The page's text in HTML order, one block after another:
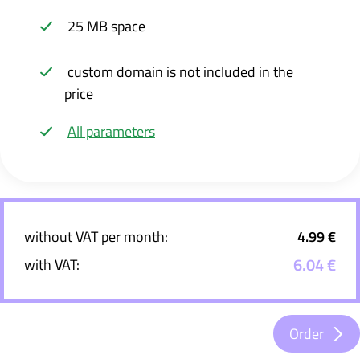
25 MB space
custom domain is not included in the
price
All parameters
without VAT per month:
4.99 €
with VAT:
6.04 €
Order